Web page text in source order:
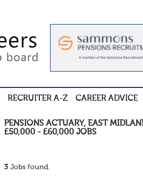
RECRUITER A-Z CAREER ADVICE
PENSIONS ACTUARY, EAST
£50,000 - £60,000 JOBS
3 Jobs found.